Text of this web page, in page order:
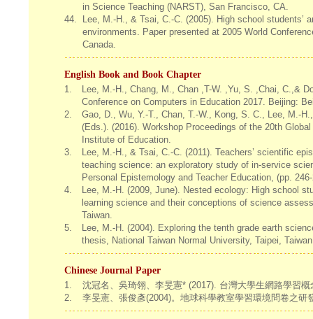
in Science Teaching (NARST), San Francisco, CA.
44.
Lee, M.-H., & Tsai, C.-C. (2005). High school students’
environments. Paper presented at 2005 World
Canada.
English Book and Book Chapter
1.
Lee, M.-H., Chang, M., Chan ,T-W. ,Yu, S. ,Chai, C.,&
Conference on Computers in Education 2017. Beijing:
2.
Gao, D., Wu, Y.-T., Chan, T.-W., Kong, S. C., Lee, M.-
(Eds.). (2016). Workshop Proceedings of the 20th
Institute of Education.
3.
Lee, M.-H., & Tsai, C.-C. (2011). Teachers’ scientific
teaching science: an exploratory study of in-service
Personal Epistemology and Teacher Education, (pp.
4.
Lee, M.-H. (2009, June). Nested ecology: High school
learning science and their conceptions of science
Taiwan.
5.
Lee, M.-H. (2004). Exploring the tenth grade earth
thesis, National Taiwan Normal University, Taipei,
Chinese Journal Paper
1.
沈冠名、吳琦翎、李旻憲* (2017). 台灣大學生網路學習
2.
李旻憲、張俊彥(2004)。地球科學教室學習環境問卷之